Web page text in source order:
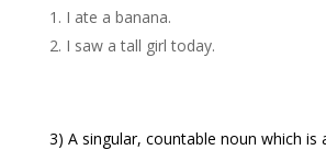
I ate a banana.
I saw a tall girl today.
3) A singular, countable noun which is